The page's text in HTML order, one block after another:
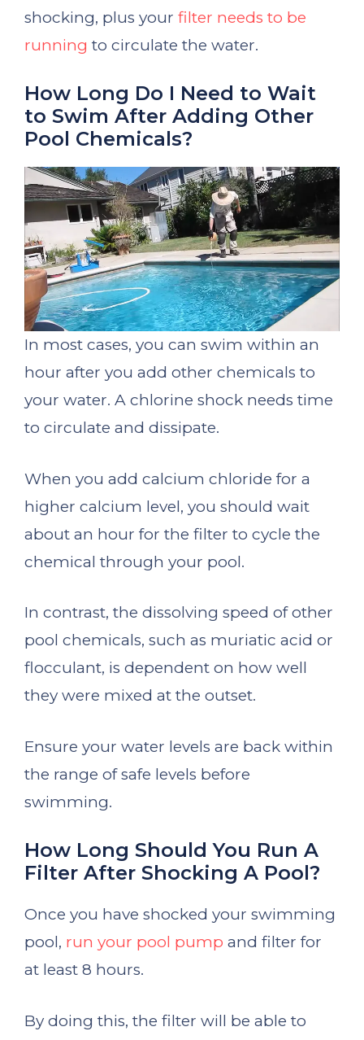
shocking, plus your filter needs to be
running to circulate the water.
How Long Do I Need to Wait
to Swim After Adding Other
Pool Chemicals?
In most cases, you can swim within an
hour after you add other chemicals to
your water. A chlorine shock needs time
to circulate and dissipate.
When you add calcium chloride for a
higher calcium level, you should wait
about an hour for the filter to cycle the
chemical through your pool.
In contrast, the dissolving speed of other
pool chemicals, such as muriatic acid or
flocculant, is dependent on how well
they were mixed at the outset.
Ensure your water levels are back within
the range of safe levels before
swimming.
How Long Should You Run A
Filter After Shocking A Pool?
Once you have shocked your swimming
pool, run your pool pump and filter for
at least 8 hours.
By doing this, the filter will be able to